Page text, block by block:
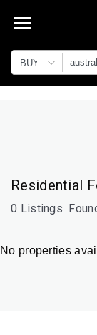
BUY
Residential
0 Listings
No properties